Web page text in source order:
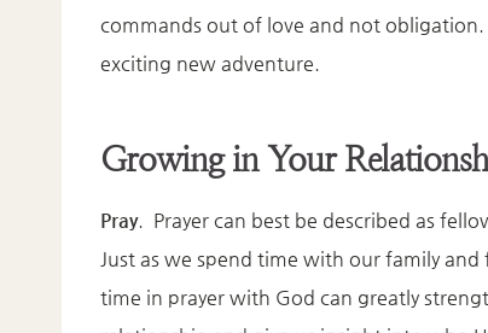
commands out of love and not
exciting new adventure.
Growing in Your
Pray. Prayer can best be described as
Just as we spend time with our family and
time in prayer with God can greatly